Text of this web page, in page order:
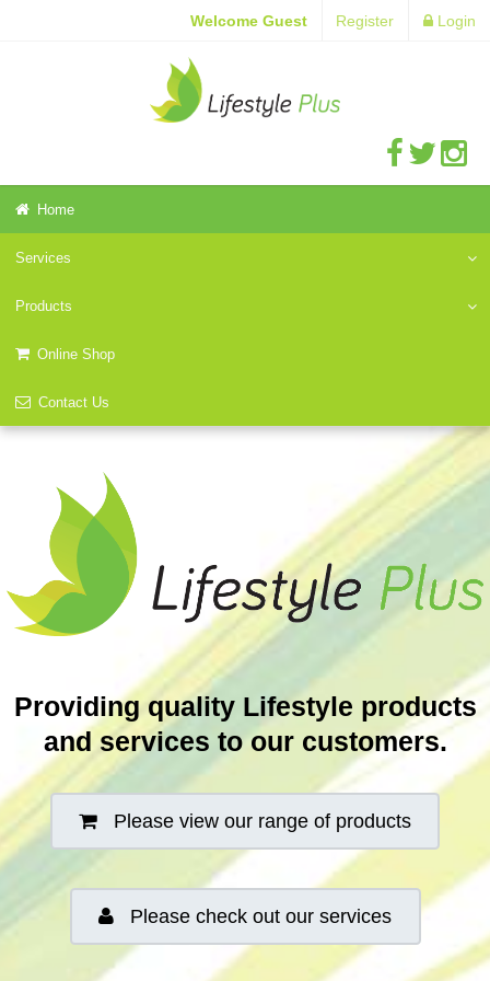
Welcome Guest Register Login
Home
Services
Products
Online Shop
Contact Us
Providing quality Lifestyle products
and services to our customers.
Please view our range of products
Please check out our services